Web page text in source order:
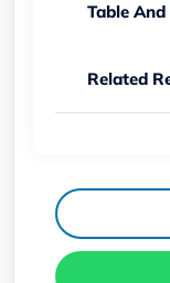
Table
Related